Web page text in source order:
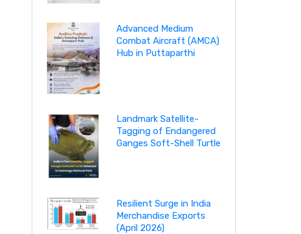
Advanced Medium
Combat Aircraft (AMCA)
Hub in Puttaparthi
Landmark Satellite-
Tagging of Endangered
Ganges Soft-Shell Turtle
Resilient Surge in India
Merchandise Exports
(April 2026)